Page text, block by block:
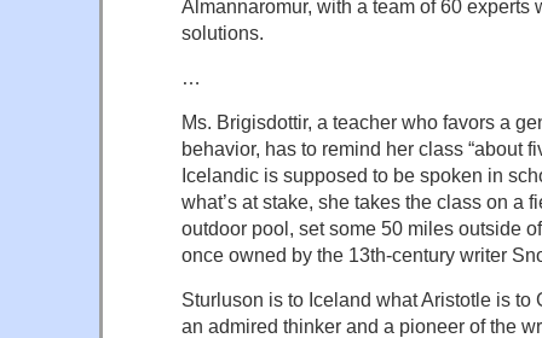
Almannaromur, with a team of 60 experts
solutions.
…
Ms. Brigisdottir, a teacher who favors a
behavior, has to remind her class “about
Icelandic is supposed to be spoken in
what’s at stake, she takes the class on a
outdoor pool, set some 50 miles outside
once owned by the 13th-century writer
Sturluson is to Iceland what Aristotle is to
an admired thinker and a pioneer of the